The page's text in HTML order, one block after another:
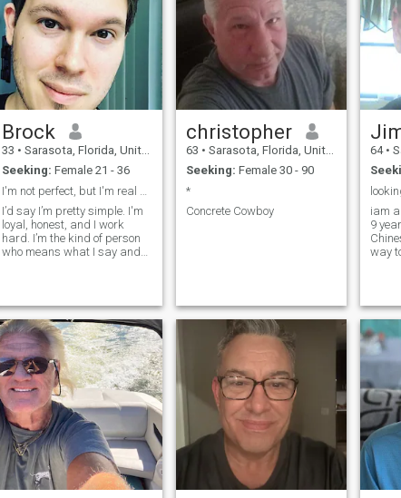
Brock
33 • Sarasota, Florida, United States
Seeking: Female 21 - 36
I’d say I’m pretty simple. I'm
loyal, honest, and I work
hard. I’m the kind of person
who means what I say and
music, or just going for a
walk to clear my head. I like
going out and having fun too,
but I’m just as good staying
in, throwing on a movie or a
show, and relaxing. I’ve got a
bit of a sense of humor
(nothing crazy, but it’s there),
and I don’t take myself too
seriously.
christopher
63 • Sarasota, Florida, United States
Seeking: Female 30 - 90
*
Concrete Cowboy
64 •
iam a
9 year
way